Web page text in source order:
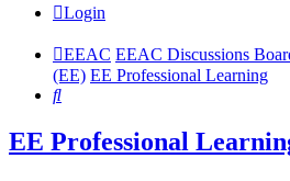
Login
EEAC EEAC Discussions
(EE) EE Professional Learning
Search
EE Professional